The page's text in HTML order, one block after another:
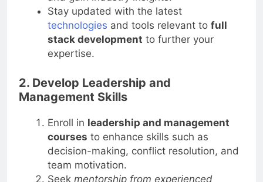
and gain industry insights.
Stay updated with the latest
technologiesand tools relevant tofull
stack development
to further your
expertise.
2. Develop Leadership and
Management Skills
Enroll in leadership and management
courses to enhance skills such as
decision-making, conflict resolution, and
team motivation.